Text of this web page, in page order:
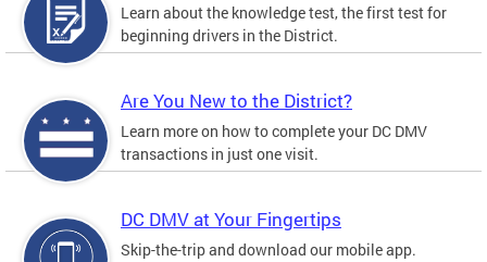
Learn about the knowledge test, the first test for
beginning drivers in the District.
Are You New to the District?
Learn more on how to complete your DC DMV
transactions in just one visit.
DC DMV at Your Fingertips
Skip-the-trip and download our mobile app.